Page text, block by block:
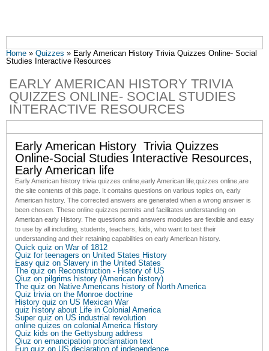
You are here
Home » Quizzes » Early American History Trivia Quizzes Online- Social
Studies Interactive Resources
EARLY AMERICAN HISTORY TRIVIA
QUIZZES ONLINE- SOCIAL STUDIES
INTERACTIVE RESOURCES
Early American History Trivia Quizzes
Online-Social Studies Interactive Resources,
Early American life
Early American history trivia quizzes online,early American life quizzes online ,are
the site contents of this page. It contains questions on various topics on, early
American history. The corrected answers are generated when a wrong answer is
been chosen. These online quizzes permits and facilitates understanding on
American early History. The questions and answers modules are flexible and easy
to use by all including, students, teachers, kids, who want to test their
understanding and their retaining capabilities on early American history.
Quick quiz on War of 1812
Quiz for teenagers on United States History
Easy quiz on Slavery in the United States
The quiz on Reconstruction - History of US
Qiuz on pilgrims history (American history)
The quiz on Native Americans history of North America
Quiz trivia on the Monroe doctrine
History quiz on US Mexican War
quiz history about Life in Colonial America
Super quiz on US industrial revolution
online quizes on colonial America History
Quiz kids on the Gettysburg address
Qiuz on emancipation proclamation text
Fun quiz on US declaration of independence